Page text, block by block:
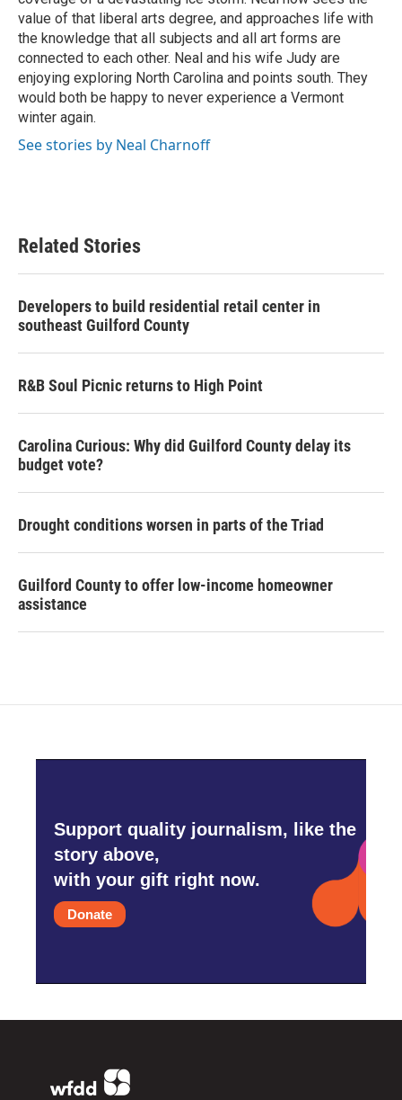
value of that liberal arts degree, and approaches life with
the knowledge that all subjects and all art forms are
connected to each other. Neal and his wife Judy are
enjoying exploring North Carolina and points south. They
would both be happy to never experience a Vermont
winter again.
See stories by Neal Charnoff
Related Stories
Developers to build residential retail center in
southeast Guilford County
R&B Soul Picnic returns to High Point
Carolina Curious: Why did Guilford County delay its
budget vote?
Drought conditions worsen in parts of the Triad
Guilford County to offer low-income homeowner
assistance
Support quality journalism, like the
story above,
with your gift right now.
Donate